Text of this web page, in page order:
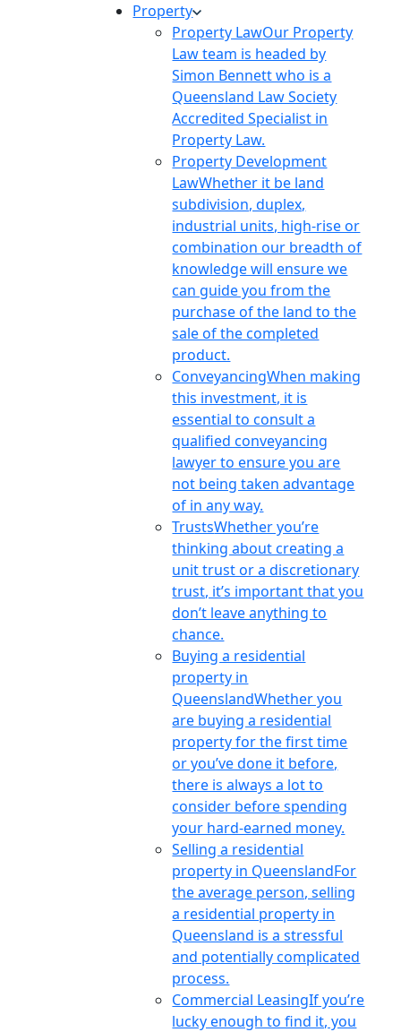
Property
Property LawOur Property
Law team is headed by
Simon Bennett who is a
Queensland Law Society
Accredited Specialist in
Property Law.
Property Development
LawWhether it be land
subdivision, duplex,
industrial units, high-rise or
combination our breadth of
knowledge will ensure we
can guide you from the
purchase of the land to the
sale of the completed
product.
ConveyancingWhen making
this investment, it is
essential to consult a
qualified conveyancing
lawyer to ensure you are
not being taken advantage
of in any way.
TrustsWhether you’re
thinking about creating a
unit trust or a discretionary
trust, it’s important that you
don’t leave anything to
chance.
Buying a residential
property in
QueenslandWhether you
are buying a residential
property for the first time
or you’ve done it before,
there is always a lot to
consider before spending
your hard-earned money.
Selling a residential
property in QueenslandFor
the average person, selling
a residential property in
Queensland is a stressful
and potentially complicated
process.
Commercial LeasingIf you’re
lucky enough to find it, you